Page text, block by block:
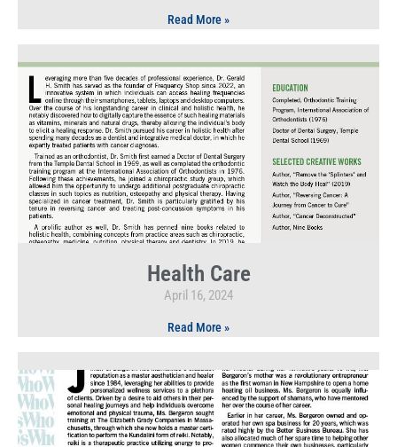
Read More »
Health Care
April 16, 2024
Read More »